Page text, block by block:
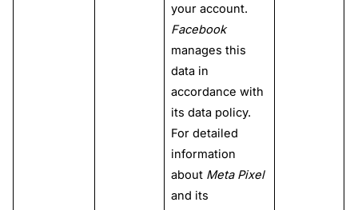
your account.
Facebook
manages this
data in
accordance with
its data policy.
For detailed
information
about Meta Pixel
and its